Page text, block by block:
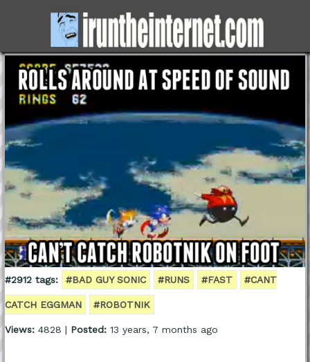
#2912 tags: #BAD GUY SONIC #RUNS #FAST #CANT
CATCH EGGMAN #ROBOTNIK
Views:4828 | Posted:13 years, 7 months ago